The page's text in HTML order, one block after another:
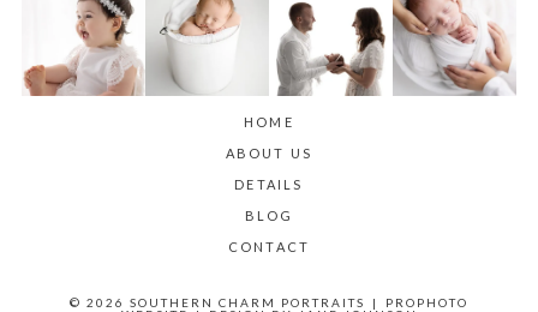
HOME
ABOUT US
DETAILS
BLOG
CONTACT
© 2026 SOUTHERN CHARM PORTRAITS |
PROPHOTO